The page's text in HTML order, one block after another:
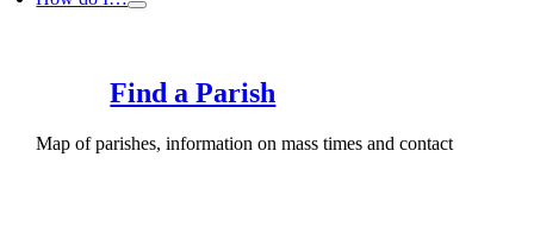
Find a Parish
Map of parishes, information on mass times and contact